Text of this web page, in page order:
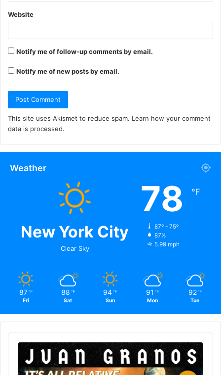
Website
Notify me of follow-up comments by email.
Notify me of new posts by email.
This site uses Akismet to reduce spam. Learn how your comment
data is processed.
Weather
New York City
Clear Sky
78 ℉
87º - 75º
87%
5.99 mph
87 ℉
Fri
88 ℉
Sat
94 ℉
Sun
91 ℉
Mon
92 ℉
Tue
Audio
Player